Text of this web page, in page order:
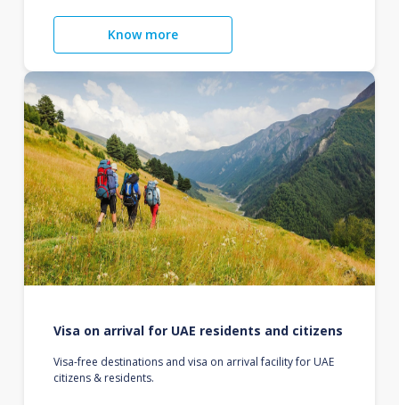
Know more
Visa on arrival for UAE residents and citizens
Visa-free destinations and visa on arrival facility for UAE
citizens & residents.